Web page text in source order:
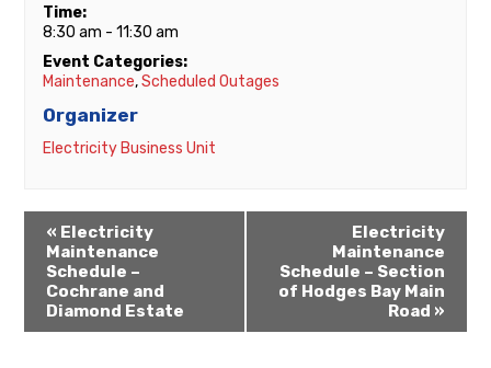
Time:
8:30 am - 11:30 am
Event Categories:
Maintenance,Scheduled Outages
Organizer
Electricity Business Unit
« Electricity
Maintenance
Schedule –
Cochrane and
Diamond Estate
Electricity
Maintenance
Schedule – Section
of Hodges Bay Main
Road »